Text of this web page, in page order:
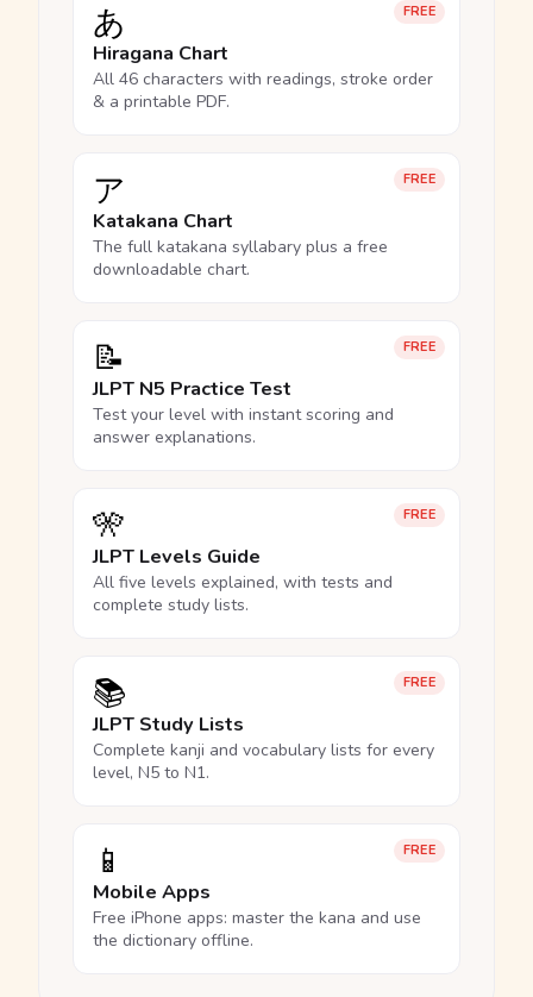
FREE
あ
Hiragana Chart
All 46 characters with readings, stroke order
& a printable PDF.
FREE
ア
Katakana Chart
The full katakana syllabary plus a free
downloadable chart.
FREE
📝
JLPT N5 Practice Test
Test your level with instant scoring and
answer explanations.
FREE
🎌
JLPT Levels Guide
All five levels explained, with tests and
complete study lists.
FREE
📚
JLPT Study Lists
Complete kanji and vocabulary lists for every
level, N5 to N1.
FREE
📱
Mobile Apps
Free iPhone apps: master the kana and use
the dictionary offline.